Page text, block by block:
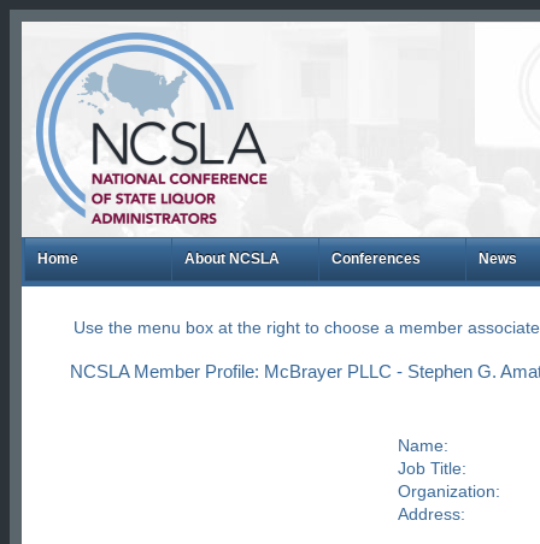
Home About NCSLA Conferences News
Use the menu box at the right to choose a member
NCSLA Member Profile: McBrayer PLLC - Stephen G.
Name:
Job Title:
Organization:
Address: